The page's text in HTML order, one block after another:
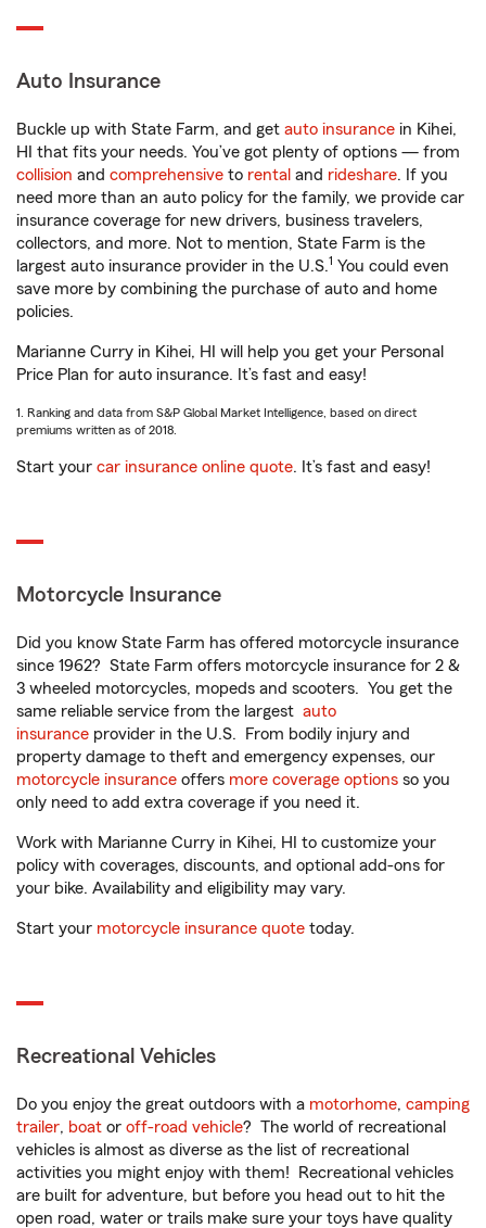
Auto Insurance
Buckle up with State Farm, and get auto insurance in Kihei,
HI that fits your needs. You’ve got plenty of options — from
collision and comprehensive to rental and rideshare. If you
need more than an auto policy for the family, we provide car
insurance coverage for new drivers, business travelers,
collectors, and more. Not to mention, State Farm is the
largest auto insurance provider in the U.S.1 You could even
save more by combining the purchase of auto and home
policies.
Marianne Curry in Kihei, HI will help you get your Personal
Price Plan for auto insurance. It’s fast and easy!
1. Ranking and data from S&P Global Market Intelligence, based on direct
premiums written as of 2018.
Start your car insurance online quote. It’s fast and easy!
Motorcycle Insurance
Did you know State Farm has offered motorcycle insurance
since 1962? State Farm offers motorcycle insurance for 2 &
3 wheeled motorcycles, mopeds and scooters. You get the
same reliable service from the largest auto
insurance provider in the U.S. From bodily injury and
property damage to theft and emergency expenses, our
motorcycle insurance offers more coverage options so you
only need to add extra coverage if you need it.
Work with Marianne Curry in Kihei, HI to customize your
policy with coverages, discounts, and optional add-ons for
your bike. Availability and eligibility may vary.
Start your motorcycle insurance quote today.
Recreational Vehicles
Do you enjoy the great outdoors with a motorhome, camping
trailer, boat or off-road vehicle? The world of recreational
vehicles is almost as diverse as the list of recreational
activities you might enjoy with them! Recreational vehicles
are built for adventure, but before you head out to hit the
open road, water or trails make sure your toys have quality